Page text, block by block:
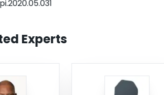
Experts